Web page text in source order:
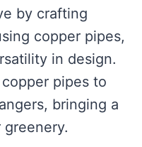
by crafting
copper pipes,
in design.
pipes to
bringing a